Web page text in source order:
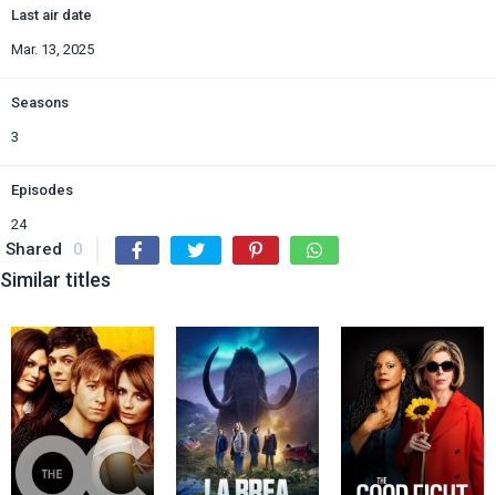
Last air date
Mar. 13, 2025
Seasons
3
Episodes
24
Shared 0
Similar titles